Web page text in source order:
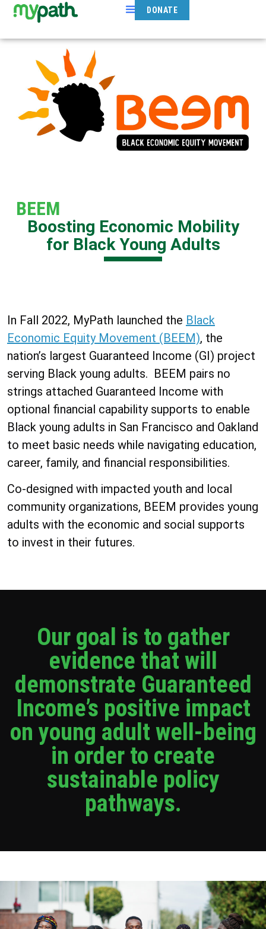
DONATE
BEEM
Boosting Economic Mobility
for Black Young Adults
In Fall 2022, MyPath launched the Black
Economic Equity Movement (BEEM), the
nation’s largest Guaranteed Income (GI) project
serving Black young adults. BEEM pairs no
strings attached Guaranteed Income with
optional financial capability supports to enable
Black young adults in San Francisco and Oakland
to meet basic needs while navigating education,
career, family, and financial responsibilities.
Co-designed with impacted youth and local
community organizations, BEEM provides young
adults with the economic and social supports
to invest in their futures.
Our goal is to gather
evidence that will
demonstrate Guaranteed
Income’s positive impact
on young adult well-being
in order to create
sustainable policy
pathways.